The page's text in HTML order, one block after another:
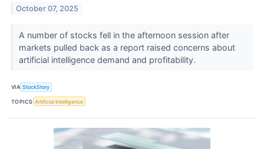
October 07, 2025
A number of stocks fell in the afternoon session after
markets pulled back as a report raised concerns about
artificial intelligence demand and profitability.
VIA StockStory
TOPICS Artificial Intelligence